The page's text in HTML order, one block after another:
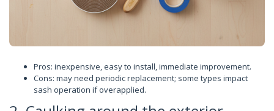
Pros: inexpensive, easy to install, immediate improvement.
Cons: may need periodic replacement; some types impact
sash operation if overapplied.